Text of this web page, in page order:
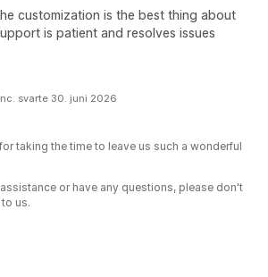
customization is the best thing about
is patient and resolves issues
svarte 30. juni 2026
taking the time to leave us such a wonderful
or have any questions, please don't
us.